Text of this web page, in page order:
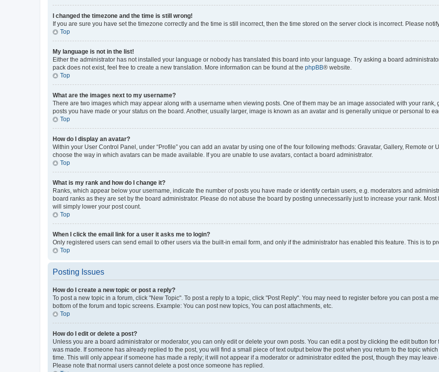
I changed the timezone and the time is still wrong!
If you are sure you have set the timezone correctly and the time is still incorrect, then the time stored on the server clock is incorrect. Please
Top
My language is not in the list!
Either the administrator has not installed your language or nobody has translated this board into your language. Try asking a board
pack does not exist, feel free to create a new translation. More information can be found at the phpBB® website.
Top
What are the images next to my username?
There are two images which may appear along with a username when viewing posts. One of them may be an image associated with your
posts you have made or your status on the board. Another, usually larger, image is known as an avatar and is generally unique or personal to
Top
How do I display an avatar?
Within your User Control Panel, under “Profile” you can add an avatar by using one of the four following methods: Gravatar, Gallery, Remote
choose the way in which avatars can be made available. If you are unable to use avatars, contact a board administrator.
Top
What is my rank and how do I change it?
Ranks, which appear below your username, indicate the number of posts you have made or identify certain users, e.g. moderators and
board ranks as they are set by the board administrator. Please do not abuse the board by posting unnecessarily just to increase your rank.
will simply lower your post count.
Top
When I click the email link for a user it asks me to login?
Only registered users can send email to other users via the built-in email form, and only if the administrator has enabled this feature. This is to
Top
Posting Issues
How do I create a new topic or post a reply?
To post a new topic in a forum, click "New Topic". To post a reply to a topic, click "Post Reply". You may need to register before you can post a
bottom of the forum and topic screens. Example: You can post new topics, You can post attachments, etc.
Top
How do I edit or delete a post?
Unless you are a board administrator or moderator, you can only edit or delete your own posts. You can edit a post by clicking the edit button
was made. If someone has already replied to the post, you will find a small piece of text output below the post when you return to the topic
time. This will only appear if someone has made a reply; it will not appear if a moderator or administrator edited the post, though they may leave
Please note that normal users cannot delete a post once someone has replied.